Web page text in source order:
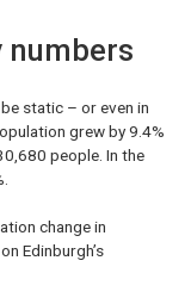
numbers
static – or even in
grew by 9.4%
people. In the
change in
Edinburgh’s